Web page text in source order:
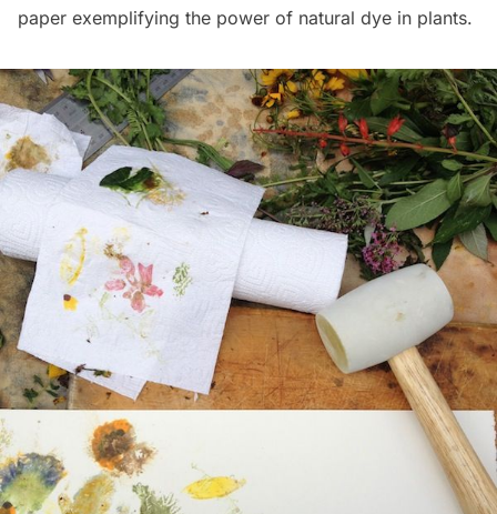
paper exemplifying the power of natural dye in plants.